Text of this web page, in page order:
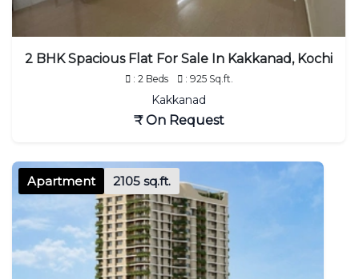
2 BHK Spacious Flat For Sale In Kakkanad, Kochi
: 2 Beds : 925 Sq.ft.
Kakkanad
₹ On Request
Apartment 2105 sq.ft.